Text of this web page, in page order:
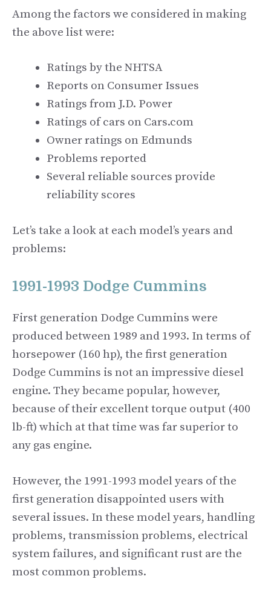
Among the factors we considered in making
the above list were:
Ratings by the NHTSA
Reports on Consumer Issues
Ratings from J.D. Power
Ratings of cars on Cars.com
Owner ratings on Edmunds
Problems reported
Several reliable sources provide
reliability scores
Let’s take a look at each model’s years and
problems:
1991-1993 Dodge Cummins
First generation Dodge Cummins were
produced between 1989 and 1993. In terms of
horsepower (160 hp), the first generation
Dodge Cummins is not an impressive diesel
engine. They became popular, however,
because of their excellent torque output (400
lb-ft) which at that time was far superior to
any gas engine.
However, the 1991-1993 model years of the
first generation disappointed users with
several issues. In these model years, handling
problems, transmission problems, electrical
system failures, and significant rust are the
most common problems.